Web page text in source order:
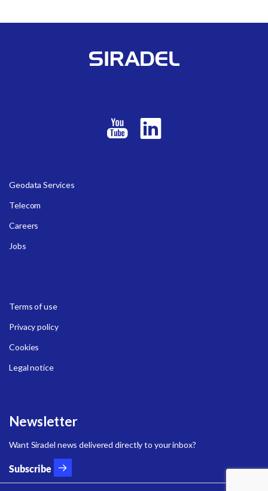
Geodata Services
Telecom
Careers
Jobs
Terms of use
Privacy policy
Cookies
Legal notice
Newsletter
Want Siradel news delivered directly to your inbox?
Subscribe